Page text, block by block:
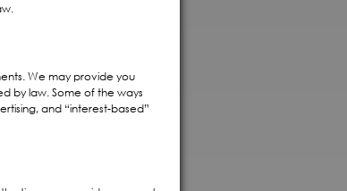
We may provide you
by law. Some of the ways
and “interest-based”